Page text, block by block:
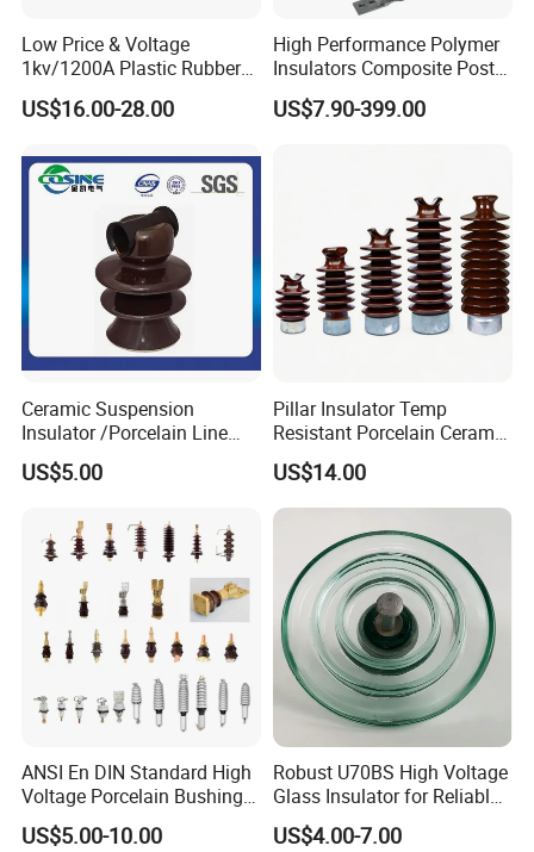
contributions to the development of the power
industry.
Certifications
ISO CERTIFICATION
Low Price & Voltage
1kv/1200A Plastic Rubber
Bronze Bush Epoxy Resin
Insulator Bushing
US$16.00-28.00
High Performance Polymer
Insulators Composite Post
Insulator with Certificates
US$7.90-399.00
Ceramic Suspension
Insulator /Porcelain Line
Post Insulator/Ceramic Pin
Insulator
US$5.00
Pillar Insulator Temp
Resistant Porcelain Ceramic
Line Post Insulator for
Factory Power
US$14.00
ANSI En DIN Standard High
Voltage Porcelain Bushing
Transformer Bushing
US$5.00-10.00
Robust U70BS High Voltage
Glass Insulator for Reliable
Suspension
US$4.00-7.00